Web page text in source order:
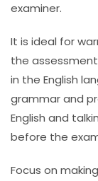
examiner.
It is ideal for
the
in the English
grammar and
English and
before the
Focus on